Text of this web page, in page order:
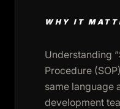
WHY IT
Understanding
Procedure
same language
development